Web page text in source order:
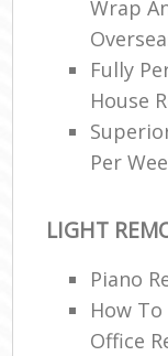
Wrap
Fully
House
Per
LIGHT
Piano
How
Office